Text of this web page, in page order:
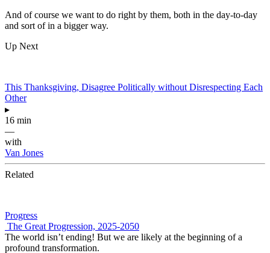
And of course we want to do right by them, both in the day-to-day
and sort of in a bigger way.
Up Next
This Thanksgiving, Disagree Politically without Disrespecting Each
Other
▸
16 min
—
with
Van Jones
Related
Progress
The Great Progression, 2025-2050
The world isn’t ending! But we are likely at the beginning of a
profound transformation.